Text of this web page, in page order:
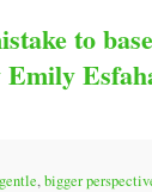
to
,bigger